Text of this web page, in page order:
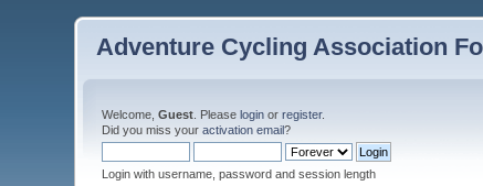
Adventure Cycling Association
Welcome,Guest . Pleaselogin orregister.
Did you miss youractivation email?
Login with username, password and session length